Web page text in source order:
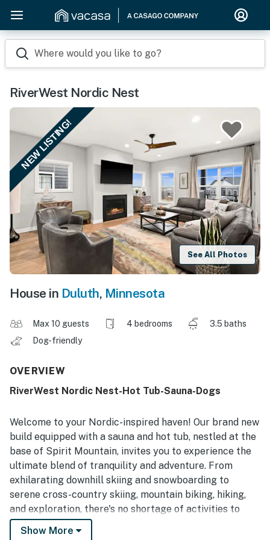
Where would you like to go?
RiverWest Nordic Nest
NEW LISTING!
See All Photos
House in Duluth, Minnesota
Max 10 guests 4 bedrooms
3.5 baths
Dog-friendly
OVERVIEW
RiverWest Nordic Nest-Hot Tub-Sauna-Dogs
Welcome to your Nordic-inspired haven! Our brand new
build equipped with a sauna and hot tub, nestled at the
base of Spirit Mountain, invites you to experience the
ultimate blend of tranquility and adventure. From
exhilarating downhill skiing and snowboarding to
serene cross-country skiing, mountain biking, hiking,
and exploration, there's no shortage of activities to
enjoy. When staying at RiverWest you will receive 20%
Show More